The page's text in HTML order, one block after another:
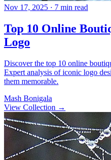
Nov 17, 2025 · 7 min read
Top 10 Online
Logo
Discover the top 10 online
Expert analysis of iconic logo
them memorable.
Mash Bonigala
View Collection →